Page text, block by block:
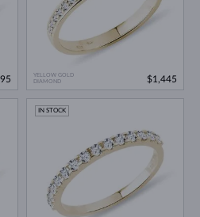
YELLOW GOLD
DIAMOND
$1,445
IN STOCK